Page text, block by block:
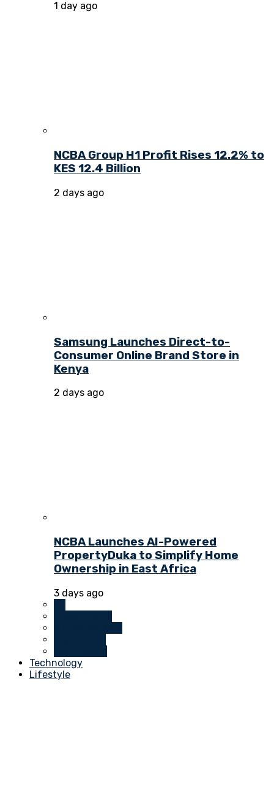
1 day ago
NCBA Group H1 Profit Rises 12.2% to
KES 12.4 Billion
2 days ago
Samsung Launches Direct-to-
Consumer Online Brand Store in
Kenya
2 days ago
NCBA Launches AI-Powered
PropertyDuka to Simplify Home
Ownership in East Africa
3 days ago
Technology
Lifestyle